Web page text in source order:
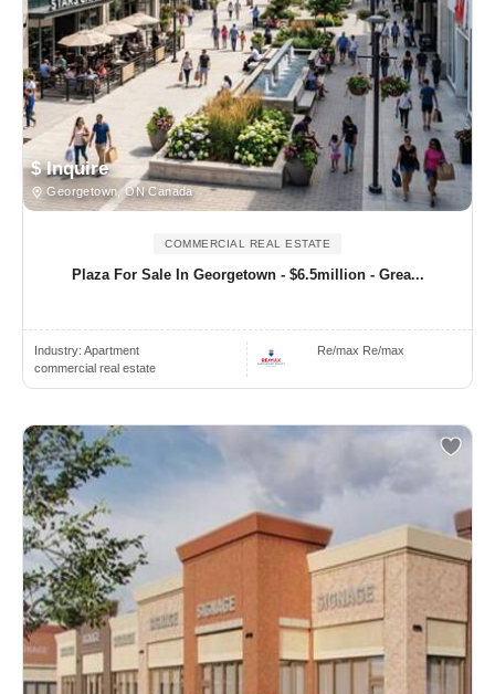
$ Inquire
Georgetown, ON Canada
COMMERCIAL REAL ESTATE
Plaza For Sale In Georgetown - $6.5million - Grea...
Industry: Apartment
commercial real estate
Re/max Re/max